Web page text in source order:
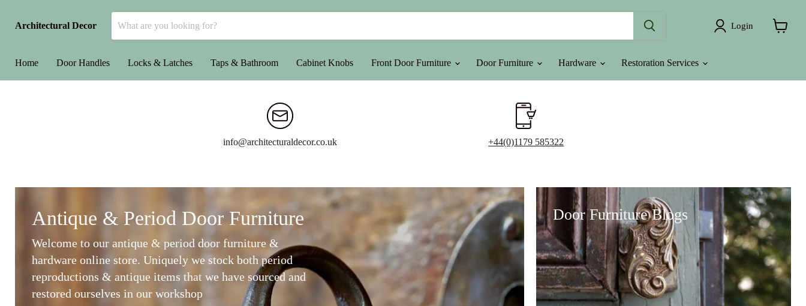
Architectural Decor Login
Home
Door Handles Locks & Latches Taps & Bathroom Cabinet Knobs Front Door Furniture Door Furniture Hardware Restoration Services
info@architecturaldecor.co.uk +44(0)1179 585322
Antique & Period Door Furniture
Welcome to our antique & period door furniture &
hardware online store. Uniquely we stock both period
reproductions & antique items that we have sourced and
restored ourselves in our workshop
Door Furniture Blogs